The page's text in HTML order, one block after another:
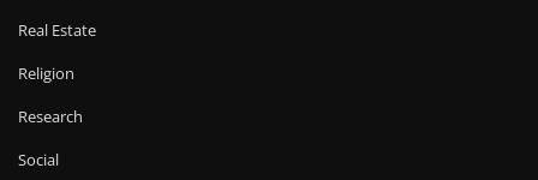
Real Estate
Religion
Research
Social